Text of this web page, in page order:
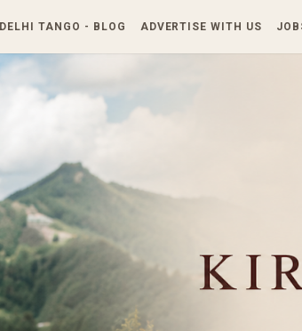
DELHI TANGO - BLOG ADVERTISE WITH US
Skip to main content